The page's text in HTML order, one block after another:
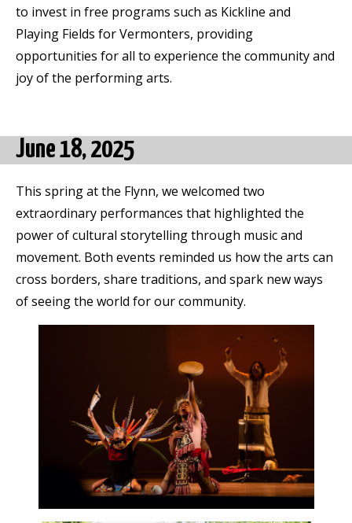
to invest in free programs such as Kickline and
Playing Fields for Vermonters, providing
opportunities for all to experience the community and
joy of the performing arts.
June 18, 2025
This spring at the Flynn, we welcomed two
extraordinary performances that highlighted the
power of cultural storytelling through music and
movement. Both events reminded us how the arts can
cross borders, share traditions, and spark new ways
of seeing the world for our community.